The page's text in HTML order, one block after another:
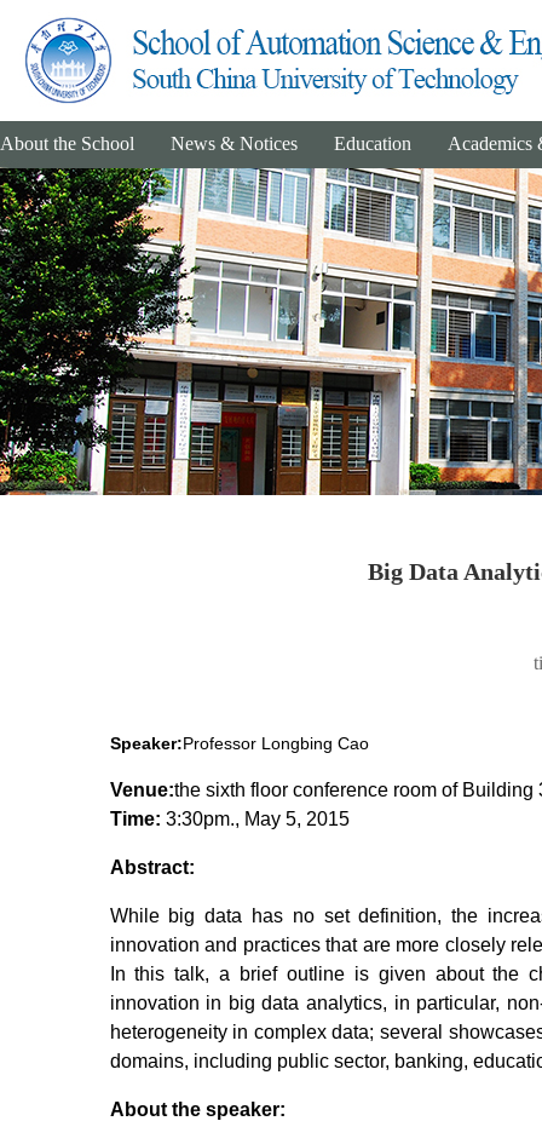
About the School News & Notices Education Academics
Big Data
Speaker:Professor Longbing Cao
Venue:the sixth floor conference room of Building
Time: 3:30pm., May 5, 2015
Abstract:
While big data has no set definition, the
innovation and practices that are more closely
In this talk, a brief outline is given about the
innovation in big data analytics, in particular,
heterogeneity in complex data; several
domains, including public sector, banking,
About the speaker: